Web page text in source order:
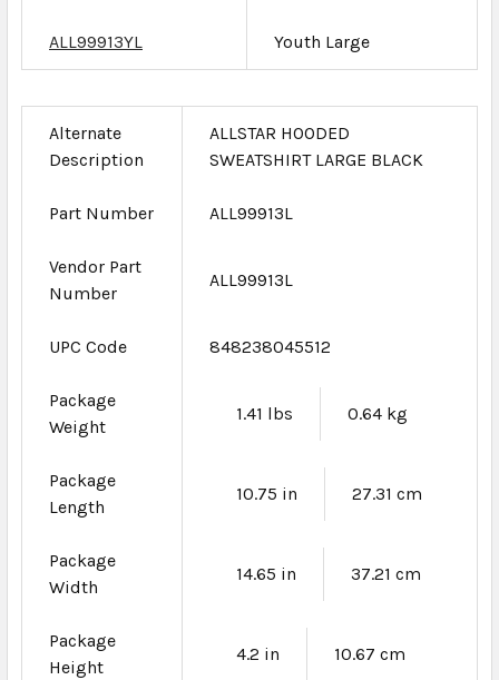
ALL99913YL Youth Large
Alternate
Description
ALLSTAR HOODED
SWEATSHIRT LARGE BLACK
Part Number ALL99913L
Vendor Part
Number
ALL99913L
UPC Code 848238045512
Package
Weight
1.41 lbs 0.64 kg
Package
Length
10.75 in 27.31 cm
Package
Width
14.65 in 37.21 cm
Package
Height
4.2 in 10.67 cm